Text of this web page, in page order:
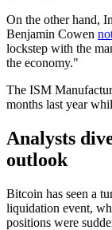
On the other hand,
Benjamin Cowen
lockstep with the
the economy."
The ISM
months last year
Analysts
outlook
Bitcoin has seen a
liquidation event,
positions were